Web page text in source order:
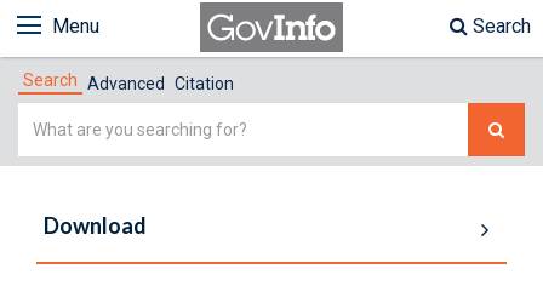
Menu Search
Search Advanced Citation
Simple
Download